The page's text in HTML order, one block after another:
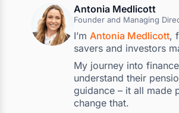
Antonia Medlicott
Founder and Managing
I’m Antonia Medlicott,
savers and investors
My journey into
understand their
guidance – it all made
change that.